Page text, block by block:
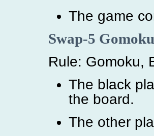
The game
Swap-5 Gomoku
Rule: Gomoku,
The black
the board.
The other